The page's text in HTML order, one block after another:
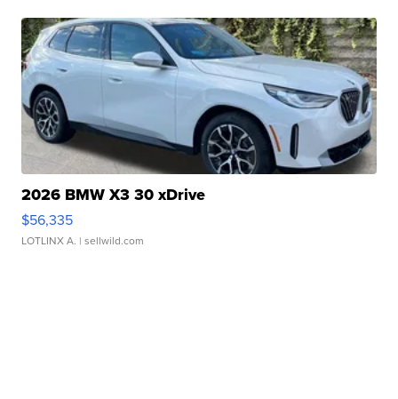
2026 BMW X3 30 xDrive
$56,335
LOTLINX A. | sellwild.com